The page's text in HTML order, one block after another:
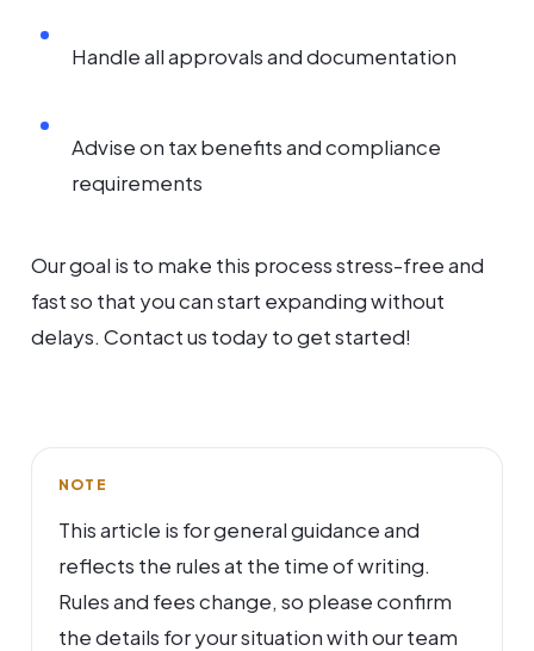
Handle all approvals and documentation
Advise on tax benefits and compliance
requirements
Our goal is to make this process stress-free and
fast so that you can start expanding without
delays. Contact us today to get started!
NOTE
This article is for general guidance and
reflects the rules at the time of writing.
Rules and fees change, so please confirm
the details for your situation with our team